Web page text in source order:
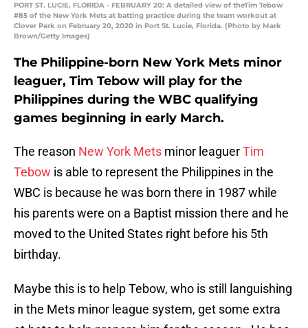
PORT ST. LUCIE, FLORIDA - FEBRUARY 20: A detailed view of theTim Tebow
#85 of the New York Mets at batting practice during the team workout at
Clover Park on February 20, 2020 in Port St. Lucie, Florida. (Photo by Mark
Brown/Getty Images)
The Philippine-born New York Mets minor
leaguer, Tim Tebow will play for the
Philippines during the WBC qualifying
games beginning in early March.
The reason New York Mets minor leaguerTim
Tebow is able to represent the Philippines in the
WBC is because he was born there in 1987 while
his parents were on a Baptist mission there and he
moved to the United States right before his 5th
birthday.
Maybe this is to help Tebow, who is still languishing
in the Mets minor league system, get some extra